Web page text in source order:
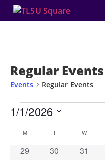
Regular Events
Events Regular Events
1/1/2026
date.Calendar
M T W
0 events
29 0 events
30 0 events
31